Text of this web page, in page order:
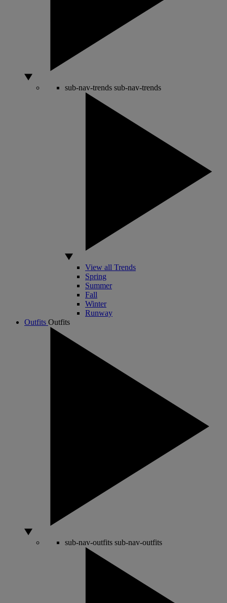
sub-nav-trends sub-nav-trends
View all Trends
Spring
Summer
Fall
Winter
Runway
Outfits Outfits
sub-nav-outfits sub-nav-outfits